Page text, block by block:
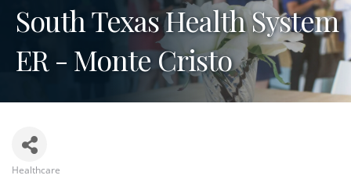
South Texas Health System
ER - Monte Cristo
Healthcare